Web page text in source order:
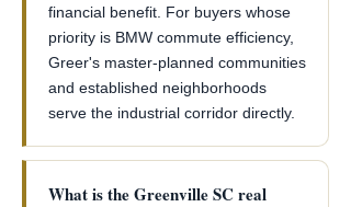
financial benefit. For buyers whose
priority is BMW commute efficiency,
Greer's master-planned communities
and established neighborhoods
serve the industrial corridor directly.
What is the Greenville SC real